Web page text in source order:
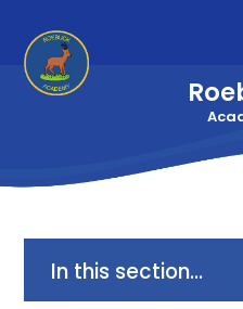
In this section...